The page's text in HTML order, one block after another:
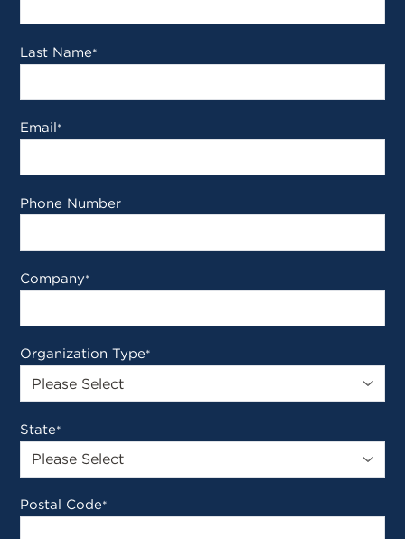
Last Name*
Email *
Phone Number
Company*
Organization Type*
State*
Postal Code*